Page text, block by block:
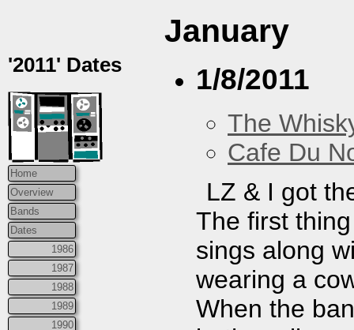
'2011' Dates
Home
Overview
Bands
Dates
1986
1987
1988
1989
1990
January
1/8/2011
The
Cafe Du
LZ & I got
The first
sings along
wearing a
When the